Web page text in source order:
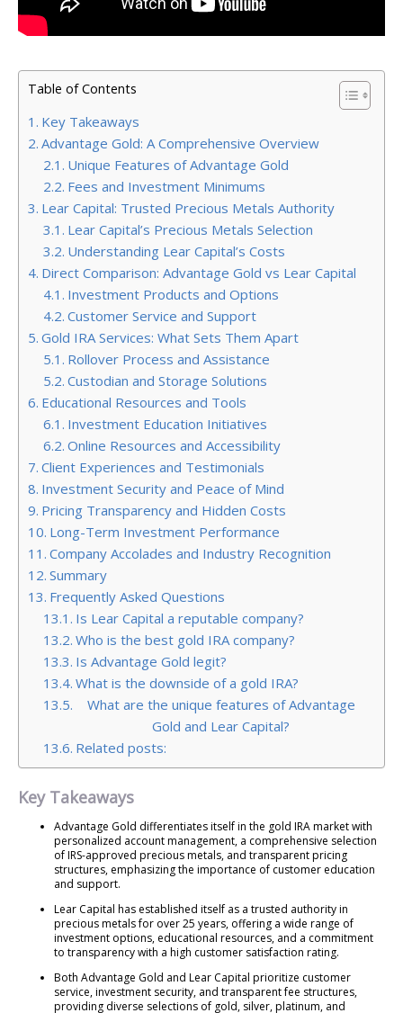
Table of Contents
Key Takeaways
Advantage Gold: A Comprehensive Overview
Unique Features of Advantage Gold
Fees and Investment Minimums
Lear Capital: Trusted Precious Metals Authority
Lear Capital’s Precious Metals Selection
Understanding Lear Capital’s Costs
Direct Comparison: Advantage Gold vs Lear Capital
Investment Products and Options
Customer Service and Support
Gold IRA Services: What Sets Them Apart
Rollover Process and Assistance
Custodian and Storage Solutions
Educational Resources and Tools
Investment Education Initiatives
Online Resources and Accessibility
Client Experiences and Testimonials
Investment Security and Peace of Mind
Pricing Transparency and Hidden Costs
Long-Term Investment Performance
Company Accolades and Industry Recognition
Summary
Frequently Asked Questions
Is Lear Capital a reputable company?
Who is the best gold IRA company?
Is Advantage Gold legit?
What is the downside of a gold IRA?
What are the unique features of Advantage
Gold and Lear Capital?
Related posts:
Key Takeaways
Advantage Gold differentiates itself in the gold IRA market with
personalized account management, a comprehensive selection
of IRS-approved precious metals, and transparent pricing
structures, emphasizing the importance of customer education
and support.
Lear Capital has established itself as a trusted authority in
precious metals for over 25 years, offering a wide range of
investment options, educational resources, and a commitment
to transparency with a high customer satisfaction rating.
Both Advantage Gold and Lear Capital prioritize customer
service, investment security, and transparent fee structures,
providing diverse selections of gold, silver, platinum, and